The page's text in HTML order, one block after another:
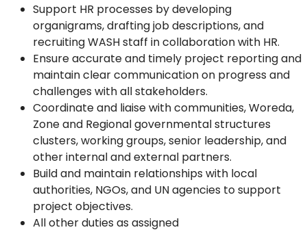
Support HR processes by developing
organigrams, drafting job descriptions, and
recruiting WASH staff in collaboration with HR.
Ensure accurate and timely project reporting and
maintain clear communication on progress and
challenges with all stakeholders.
Coordinate and liaise with communities, Woreda,
Zone and Regional governmental structures
clusters, working groups, senior leadership, and
other internal and external partners.
Build and maintain relationships with local
authorities, NGOs, and UN agencies to support
project objectives.
All other duties as assigned